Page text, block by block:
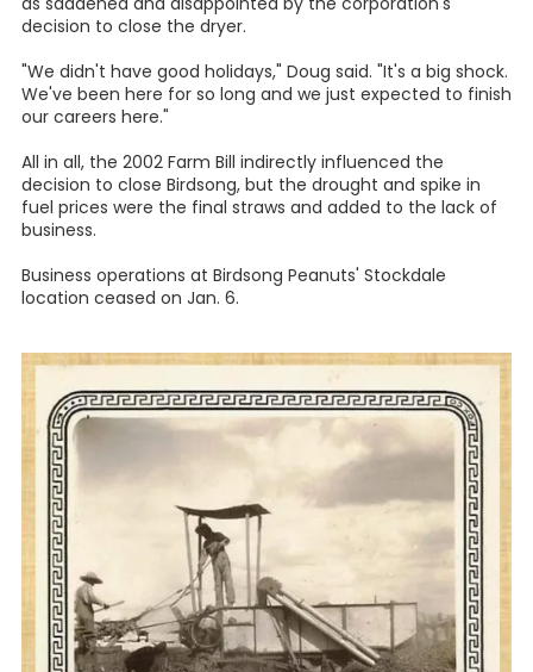
decision to close the dryer.
"We didn't have good holidays," Doug said. "It's a big shock.
We've been here for so long and we just expected to finish
our careers here."
All in all, the 2002 Farm Bill indirectly influenced the
decision to close Birdsong, but the drought and spike in
fuel prices were the final straws and added to the lack of
business.
Business operations at Birdsong Peanuts' Stockdale
location ceased on Jan. 6.